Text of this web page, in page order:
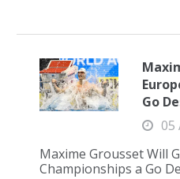
Go
05
Maxime Grousset Will
Championships a Go